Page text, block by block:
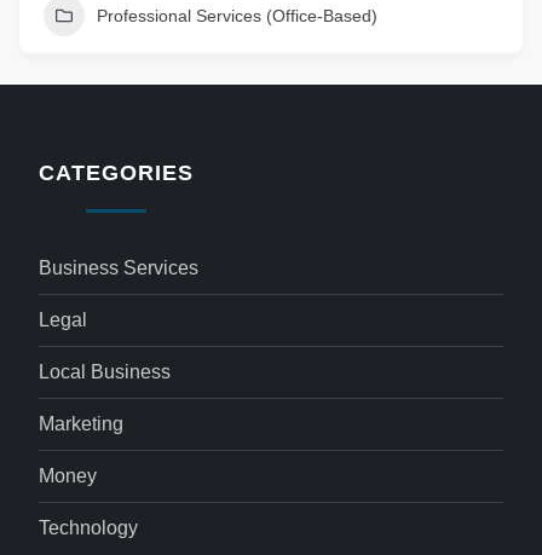
Professional Services (Office-Based)
CATEGORIES
Business Services
Legal
Local Business
Marketing
Money
Technology